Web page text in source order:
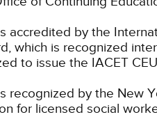
accredited by the
which is recognized
to issue the IACET
recognized by the New
for licensed social